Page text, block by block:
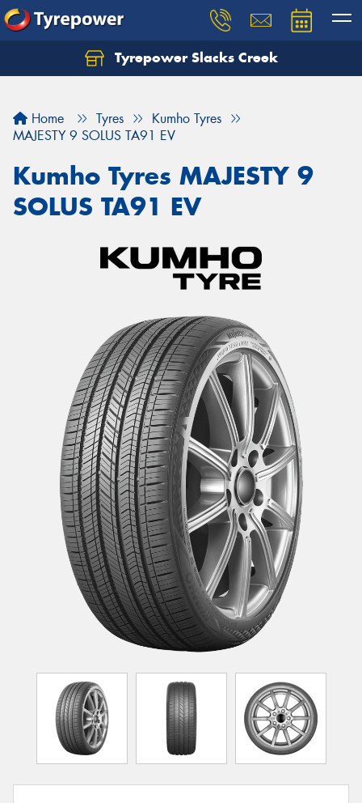
Tyrepower Slacks Creek
Home Tyres
Kumho Tyres
MAJESTY 9 SOLUS TA91 EV
Kumho Tyres MAJESTY 9
SOLUS TA91 EV